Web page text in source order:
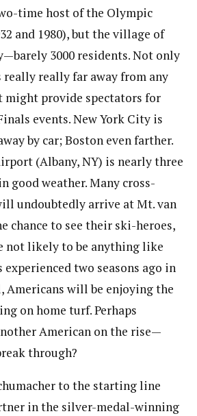
time host of the Olympic
and 1980), but the village of
3000 residents. Not only
really really far away from any
might provide spectators for
events. New York City is
by car; Boston even farther.
(Albany, NY) is nearly three
good weather. Many cross-
undoubtedly arrive at Mt. van
chance to see their ski-heroes,
not likely to be anything like
experienced two seasons ago in
will be enjoying the
on home turf. Perhaps
American on the rise—
through?
to the starting line
in the silver-medal-winning